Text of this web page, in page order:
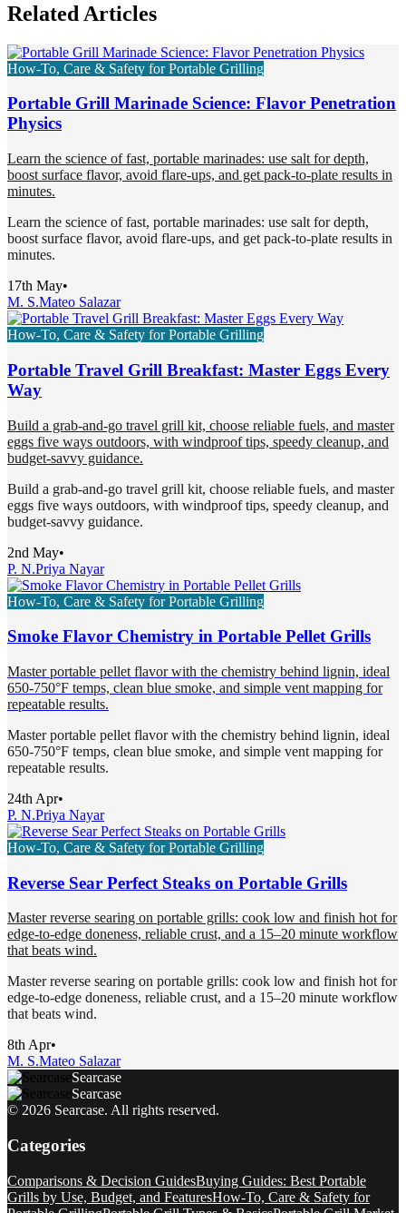
Related Articles
How-To, Care & Safety for Portable Grilling
Portable Grill Marinade Science: Flavor Penetration
Physics
Learn the science of fast, portable marinades: use salt for depth,
boost surface flavor, avoid flare-ups, and get pack-to-plate results in
minutes.
Learn the science of fast, portable marinades: use salt for depth,
boost surface flavor, avoid flare-ups, and get pack-to-plate results in
minutes.
17th May•
M. S.Mateo Salazar
How-To, Care & Safety for Portable Grilling
Portable Travel Grill Breakfast: Master Eggs Every
Way
Build a grab-and-go travel grill kit, choose reliable fuels, and master
eggs five ways outdoors, with windproof tips, speedy cleanup, and
budget-savvy guidance.
Build a grab-and-go travel grill kit, choose reliable fuels, and master
eggs five ways outdoors, with windproof tips, speedy cleanup, and
budget-savvy guidance.
2nd May•
P. N.Priya Nayar
How-To, Care & Safety for Portable Grilling
Smoke Flavor Chemistry in Portable Pellet Grills
Master portable pellet flavor with the chemistry behind lignin, ideal
650-750°F temps, clean blue smoke, and simple vent mapping for
repeatable results.
Master portable pellet flavor with the chemistry behind lignin, ideal
650-750°F temps, clean blue smoke, and simple vent mapping for
repeatable results.
24th Apr•
P. N.Priya Nayar
How-To, Care & Safety for Portable Grilling
Reverse Sear Perfect Steaks on Portable Grills
Master reverse searing on portable grills: cook low and finish hot for
edge-to-edge doneness, reliable crust, and a 15–20 minute workflow
that beats wind.
Master reverse searing on portable grills: cook low and finish hot for
edge-to-edge doneness, reliable crust, and a 15–20 minute workflow
that beats wind.
8th Apr•
M. S.Mateo Salazar
Searcase
Searcase
© 2026 Searcase. All rights reserved.
Categories
Comparisons & Decision GuidesBuying Guides: Best Portable
Grills by Use, Budget, and FeaturesHow-To, Care & Safety for